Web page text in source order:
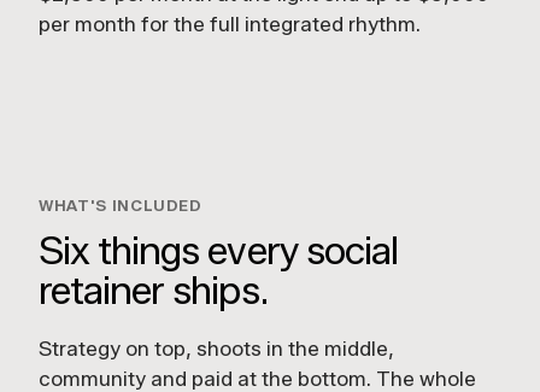
per month for the full integrated rhythm.
WHAT'S INCLUDED
Six things every social
retainer ships.
Strategy on top, shoots in the middle,
community and paid at the bottom. The whole